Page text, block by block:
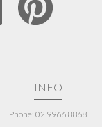
INFO
Phone: 02 9966 8868